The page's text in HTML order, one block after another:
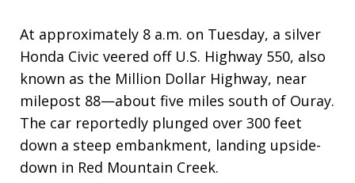
At approximately 8 a.m. on Tuesday, a silver
Honda Civic veered off U.S. Highway 550, also
known as the Million Dollar Highway, near
milepost 88—about five miles south of Ouray.
The car reportedly plunged over 300 feet
down a steep embankment, landing upside-
down in Red Mountain Creek.